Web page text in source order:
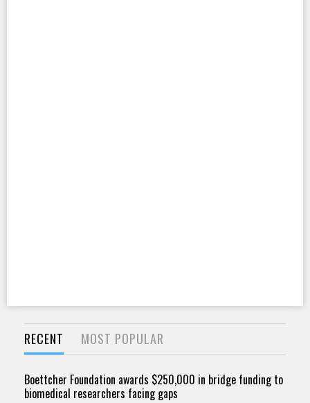
RECENT MOST POPULAR
Boettcher Foundation awards $250,000 in bridge funding to
biomedical researchers facing gaps